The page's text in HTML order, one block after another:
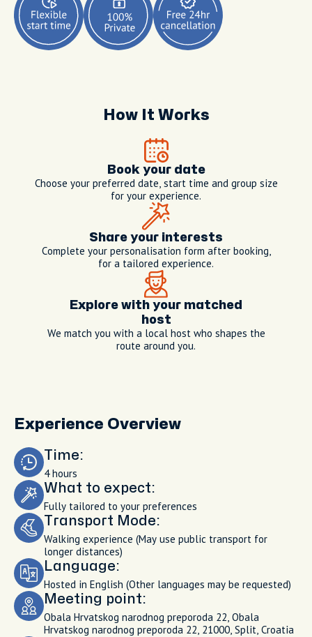
How It Works
Book your date
Choose your preferred date, start time and group size
for your experience.
Share your interests
Complete your personalisation form after booking,
for a tailored experience.
Explore with your matched
host
We match you with a local host who shapes the
route around you.
Experience Overview
Time:
4 hours
What to expect:
Fully tailored to your preferences
Transport Mode:
Walking experience (May use public transport for
longer distances)
Language:
Hosted in English (Other languages may be requested)
Meeting point:
Obala Hrvatskog narodnog preporoda 22, Obala
Hrvatskog narodnog preporoda 22, 21000, Split, Croatia